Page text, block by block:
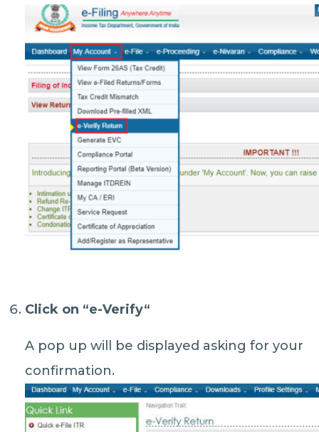
Click on “e-Verify“
A pop up will be displayed asking for your
confirmation.